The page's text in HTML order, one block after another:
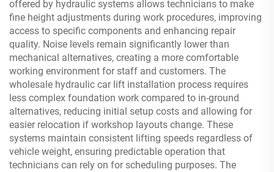
offered by hydraulic systems allows technicians to make
fine height adjustments during work procedures, improving
access to specific components and enhancing repair
quality. Noise levels remain significantly lower than
mechanical alternatives, creating a more comfortable
working environment for staff and customers. The
wholesale hydraulic car lift installation process requires
less complex foundation work compared to in-ground
alternatives, reducing initial setup costs and allowing for
easier relocation if workshop layouts change. These
systems maintain consistent lifting speeds regardless of
vehicle weight, ensuring predictable operation that
technicians can rely on for scheduling purposes. The